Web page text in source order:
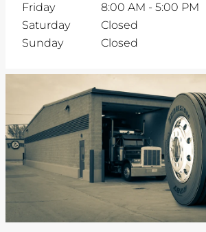
Friday
8:00 AM - 5:00 PM
Saturday
Closed
Sunday
Closed